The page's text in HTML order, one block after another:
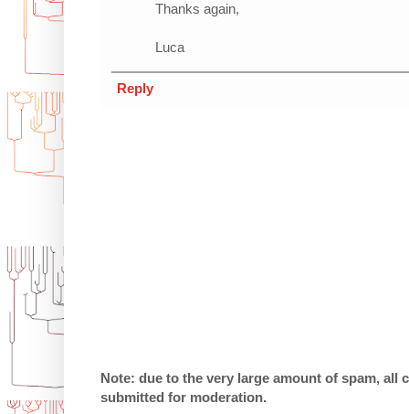
Thanks again,
Luca
Reply
Note: due to the very large amount of spam, all
submitted for moderation.